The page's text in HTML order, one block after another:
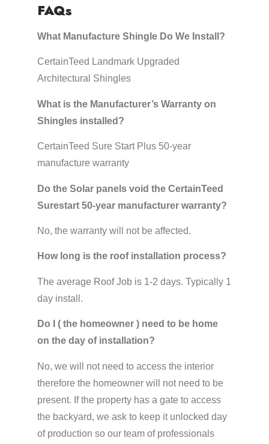
FAQs
What Manufacture Shingle Do We Install?
CertainTeed Landmark Upgraded
Architectural Shingles
What is the Manufacturer’s Warranty on
Shingles installed?
CertainTeed Sure Start Plus 50-year
manufacture warranty
Do the Solar panels void the CertainTeed
Surestart 50-year manufacturer warranty?
No, the warranty will not be affected.
How long is the roof installation process?
The average Roof Job is 1-2 days. Typically 1
day install.
Do I ( the homeowner ) need to be home
on the day of installation?
No, we will not need to access the interior
therefore the homeowner will not need to be
present. If the property has a gate to access
the backyard, we ask to keep it unlocked day
of production so our team of professionals